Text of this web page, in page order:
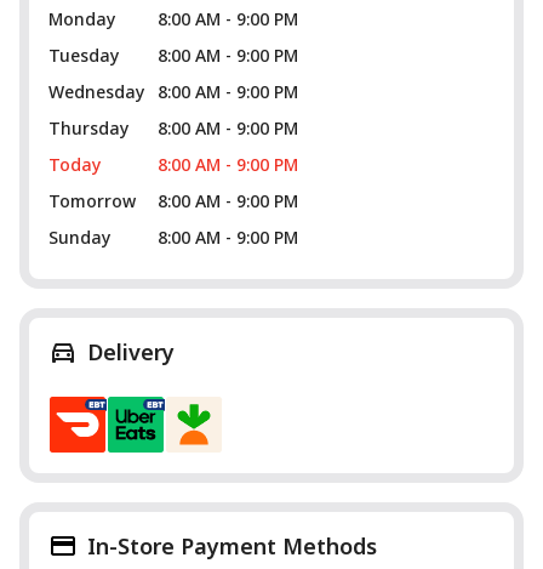
Monday
8:00 AM - 9:00 PM
Tuesday
8:00 AM - 9:00 PM
Wednesday
8:00 AM - 9:00 PM
Thursday
8:00 AM - 9:00 PM
Today
8:00 AM - 9:00 PM
Tomorrow
8:00 AM - 9:00 PM
Sunday
8:00 AM - 9:00 PM
Delivery
In-Store Payment Methods